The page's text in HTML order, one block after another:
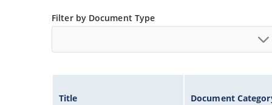
Filter by Document Type
Title Document